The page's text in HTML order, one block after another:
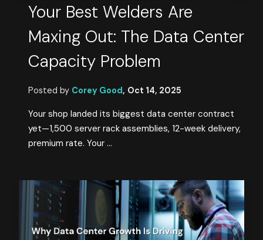
Your Best Welders Are
Maxing Out: The Data Center
Capacity Problem
Posted by Corey Good, Oct 14, 2025
Your shop landed its biggest data center contract
yet—1,500 server rack assemblies, 12-week delivery,
premium rate. Your ...